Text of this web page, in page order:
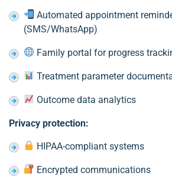
Automated appointment
(SMS/WhatsApp)
Family portal for progress
Treatment parameter
Outcome data analytics
Privacy protection:
HIPAA-compliant systems
Encrypted communications